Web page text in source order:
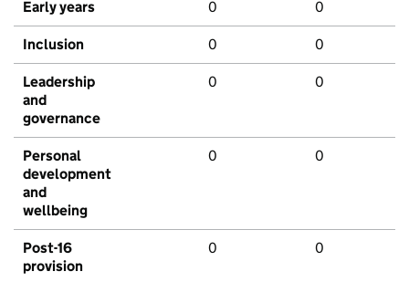
Early years 0 0
Inclusion 0 0
Leadership
and
governance
0 0
Personal
development
and
wellbeing
0 0
Post-16
provision
0 0